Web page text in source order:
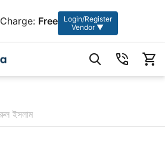
Free
Login/Register
Vendor ▼
ইসলাম